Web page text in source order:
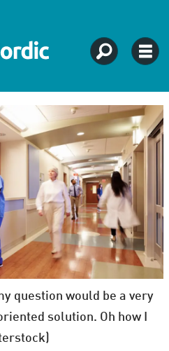
question would be a very
solution. Oh how I